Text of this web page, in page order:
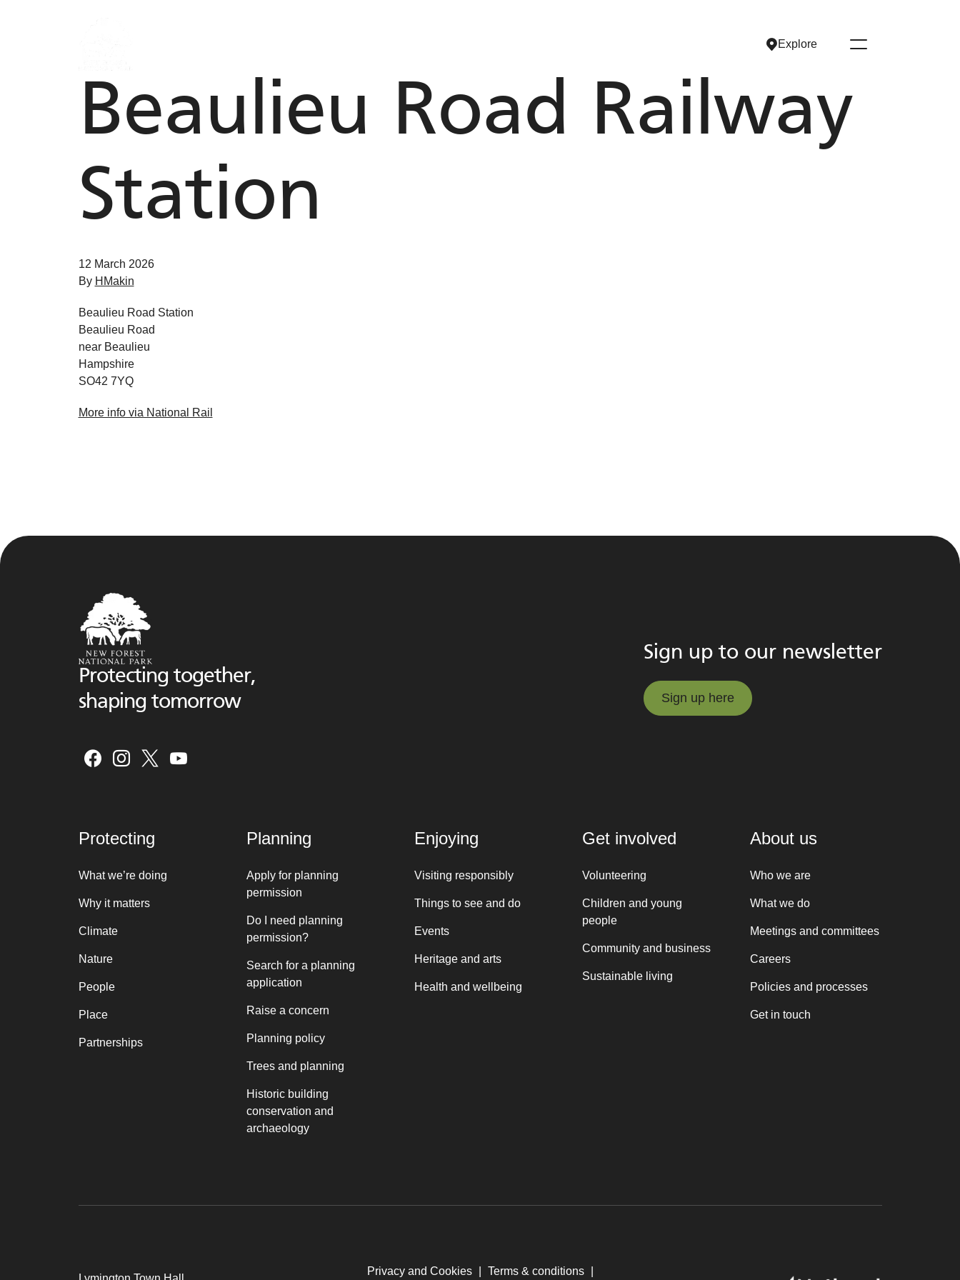
Explore
Beaulieu Road Railway
Station
12 March 2026
By HMakin
Beaulieu Road Station
Beaulieu Road
near Beaulieu
Hampshire
SO42 7YQ
More info via National Rail
Protecting together,
shaping tomorrow
Sign up to our newsletter
Sign up here
Protecting
What we’re doing
Why it matters
Climate
Nature
People
Place
Partnerships
Planning
Apply for planning
permission
Do I need planning
permission?
Search for a planning
application
Raise a concern
Planning policy
Trees and planning
Historic building
conservation and
archaeology
Enjoying
Visiting responsibly
Things to see and do
Events
Heritage and arts
Health and wellbeing
Get involved
Volunteering
Children and young
people
Community and business
Sustainable living
About us
Who we are
What we do
Meetings and committees
Careers
Policies and processes
Get in touch
Privacy and Cookies Terms & conditions